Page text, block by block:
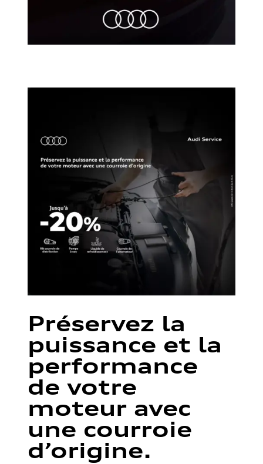
Préservez la
puissance et la
performance
de votre
moteur avec
une courroie
d’origine.